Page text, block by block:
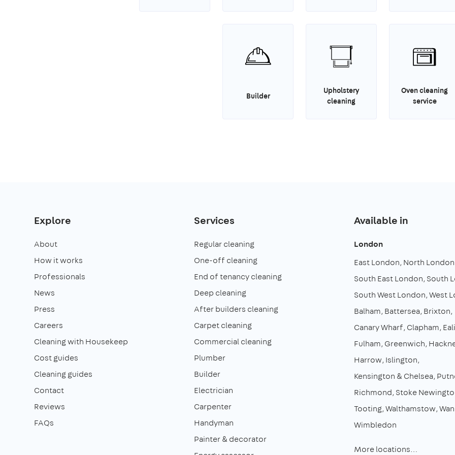
Builder
Upholstery
cleaning
Oven cleaning
service
Explore
About
How it works
Professionals
News
Press
Careers
Cleaning with Housekeep
Cost guides
Cleaning guides
Contact
Reviews
FAQs
Services
Regular cleaning
One-off cleaning
End of tenancy cleaning
Deep cleaning
After builders cleaning
Carpet cleaning
Commercial cleaning
Plumber
Builder
Electrician
Carpenter
Handyman
Painter & decorator
Available in
London
East London North London
South East London South
South West London West
Balham Battersea Brixton
Canary Wharf Clapham
Fulham Greenwich
Harrow Islington
Kensington & Chelsea
Richmond Stoke
Tooting Walthamstow
Wimbledon
More locations…